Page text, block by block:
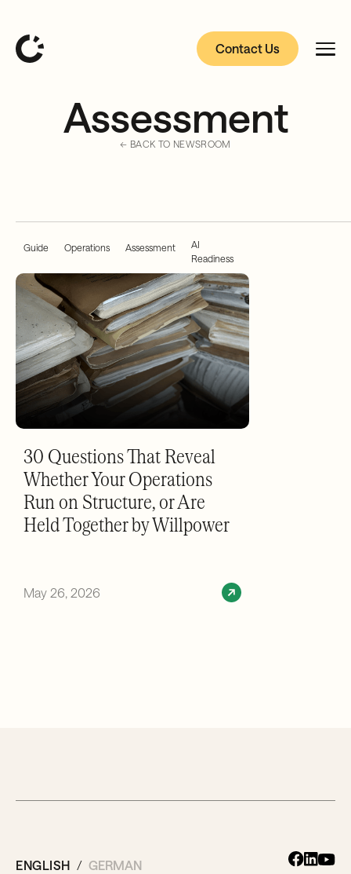
Contact Us
Assessment
← BACK TO NEWSROOM
Guide Operations Assessment
AI
Readiness
30 Questions That Reveal
Whether Your Operations
Run on Structure, or Are
Held Together by Willpower
May 26, 2026
ENGLISH GERMAN